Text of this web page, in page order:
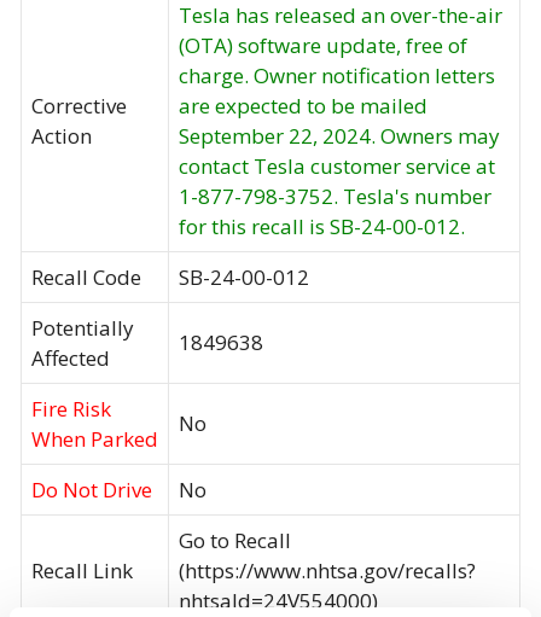
Corrective
Action
Tesla has released an over-the-air
(OTA) software update, free of
charge. Owner notification letters
are expected to be mailed
September 22, 2024. Owners may
contact Tesla customer service at
1-877-798-3752. Tesla's number
for this recall is SB-24-00-012.
Recall Code
SB-24-00-012
Potentially
Affected
1849638
Fire Risk
When Parked
No
Do Not Drive No
Recall Link
Go to Recall
(https://www.nhtsa.gov/recalls?
nhtsaId=24V554000)